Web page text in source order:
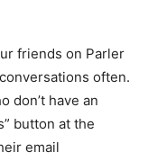
friends on Parler
often.
don’t have an
button at the
email